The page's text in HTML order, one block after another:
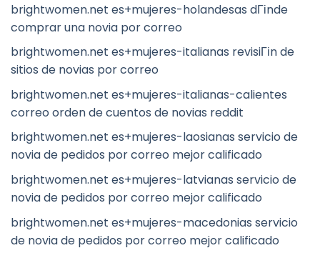
brightwomen.net es+mujeres-holandesas dГіnde
comprar una novia por correo
brightwomen.net es+mujeres-italianas revisiГіn de
sitios de novias por correo
brightwomen.net es+mujeres-italianas-calientes
correo orden de cuentos de novias reddit
brightwomen.net es+mujeres-laosianas servicio de
novia de pedidos por correo mejor calificado
brightwomen.net es+mujeres-latvianas servicio de
novia de pedidos por correo mejor calificado
brightwomen.net es+mujeres-macedonias servicio
de novia de pedidos por correo mejor calificado